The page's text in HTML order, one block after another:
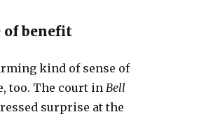
of benefit
kind of sense of
too. The court inBell
surprise at the